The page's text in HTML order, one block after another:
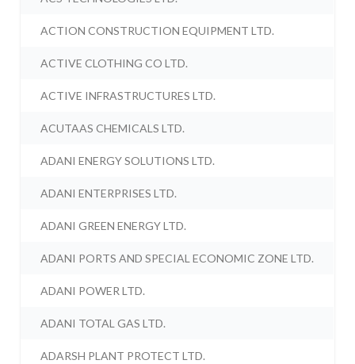
ACTION CONSTRUCTION EQUIPMENT LTD.
ACTIVE CLOTHING CO LTD.
ACTIVE INFRASTRUCTURES LTD.
ACUTAAS CHEMICALS LTD.
ADANI ENERGY SOLUTIONS LTD.
ADANI ENTERPRISES LTD.
ADANI GREEN ENERGY LTD.
ADANI PORTS AND SPECIAL ECONOMIC ZONE LTD.
ADANI POWER LTD.
ADANI TOTAL GAS LTD.
ADARSH PLANT PROTECT LTD.